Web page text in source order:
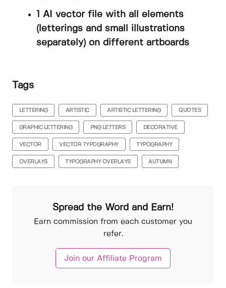
1 AI vector file with all elements
(letterings and small illustrations
separately) on different artboards
Tags
LETTERING ARTISTIC ARTISTIC LETTERING QUOTES
GRAPHIC LETTERING PNG LETTERS DECORATIVE
VECTOR VECTOR TYPOGRAPHY TYPOGRAPHY
OVERLAYS TYPOGRAPHY OVERLAYS AUTUMN
Spread the Word and Earn!
Earn commission from each customer you
refer.
Join our Affiliate Program